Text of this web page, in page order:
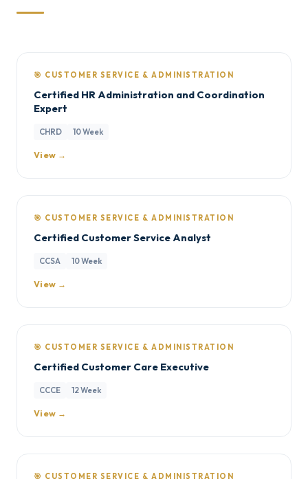
🎯 CUSTOMER SERVICE & ADMINISTRATION
Certified HR Administration and Coordination
Expert
CHRD 10 Week
View →
🎯 CUSTOMER SERVICE & ADMINISTRATION
Certified Customer Service Analyst
CCSA 10 Week
View →
🎯 CUSTOMER SERVICE & ADMINISTRATION
Certified Customer Care Executive
CCCE 12 Week
View →
🎯 CUSTOMER SERVICE & ADMINISTRATION